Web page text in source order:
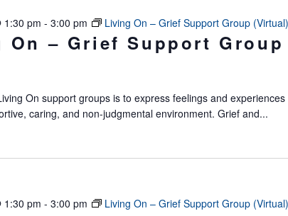
On – Grief Support
1:30 pm - 3:00 pm Living On – Grief Support Group (Virtual)
On support groups is to express feelings and
caring, and non-judgmental environment. Grief and...
1:30 pm - 3:00 pm Living On – Grief Support Group (Virtual)